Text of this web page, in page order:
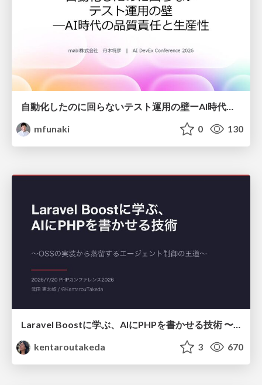
mfunaki
0 130
Laravel Boostに学ぶ、AIにPHPを書かせる技術 〜OSSの実装から蒸留するエージェント制御の王道〜
kentaroutakeda
3 670